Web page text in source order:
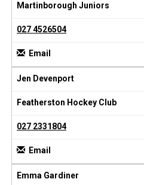
Martinborough Juniors
027 4526504
Email
Jen Devenport
Featherston Hockey Club
027 2331804
Email
Emma Gardiner